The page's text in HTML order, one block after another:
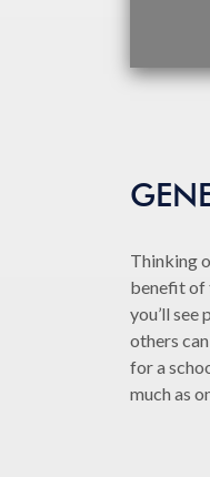
Thinking
benefit of
you’ll see
others
for a
much as